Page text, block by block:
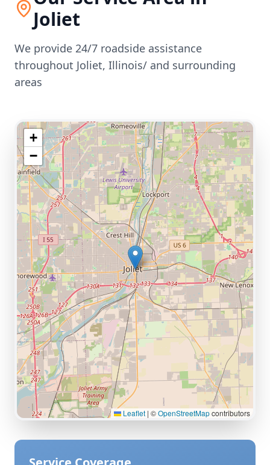
Joliet
We provide 24/7 roadside assistance
throughout Joliet, Illinois/ and surrounding
areas
+
−
Leaflet | ©OpenStreetMapcontributors